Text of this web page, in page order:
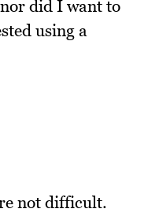
did I want to
using a
not difficult.